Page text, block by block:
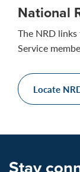
National
The NRD
Service
Locate
Stay